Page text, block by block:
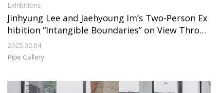
Exhibitions
Jinhyung Lee and Jaehyoung Im’s Two-Person Ex
hibition “Intangible Boundaries” on View Throug
h February 28, 2025, at Pipe Gallery
2025.02.04
Pipe Gallery